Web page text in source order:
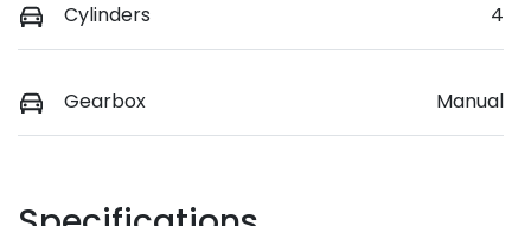
Cylinders 4
Gearbox Manual